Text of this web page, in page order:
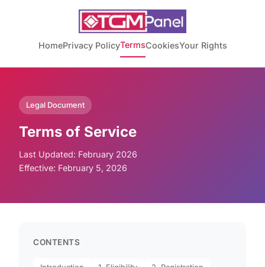
HomePrivacy PolicyTermsCookiesYour Rights
Legal Document
Terms of Service
Last Updated: February 2026
Effective: February 5, 2026
CONTENTS